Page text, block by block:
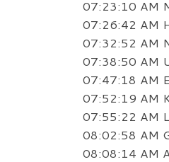
07:23:10 AM
07:26:42 AM
07:32:52 AM
07:38:50 AM
07:47:18 AM
07:52:19 AM
07:55:22 AM
08:02:58 AM
08:08:14 AM